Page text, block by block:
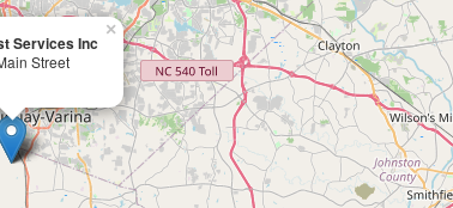
Services Inc
Street
×